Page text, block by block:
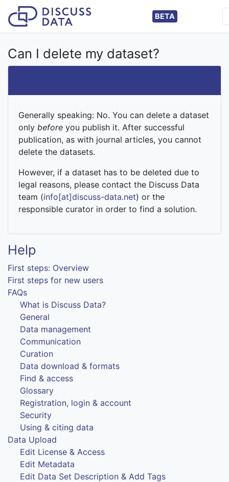
BETA
Can I delete my dataset?
Generally speaking: No. You can delete a dataset
only before you publish it. After successful
publication, as with journal articles, you cannot
delete the datasets.
However, if a dataset has to be deleted due to
legal reasons, please contact the Discuss Data
team (info[at]discuss-data.net) or the
responsible curator in order to find a solution.
Help
First steps: Overview
First steps for new users
FAQs
What is Discuss Data?
General
Data management
Communication
Curation
Data download & formats
Find & access
Glossary
Registration, login & account
Security
Using & citing data
Data Upload
Edit License & Access
Edit Metadata
Edit Data Set Description & Add Tags